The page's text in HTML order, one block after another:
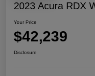
2023 Acura RDX
Your Price
$42,239
Disclosure